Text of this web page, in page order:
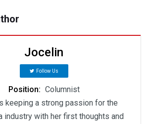
Jocelin
Follow Us
Position: Columnist
keeping a strong passion for the
industry with her first thoughts and